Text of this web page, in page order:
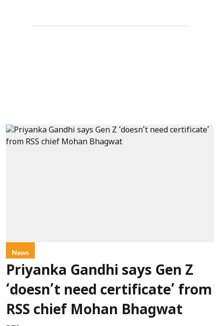
News
Priyanka Gandhi says Gen Z
‘doesn’t need certificate’ from
RSS chief Mohan Bhagwat